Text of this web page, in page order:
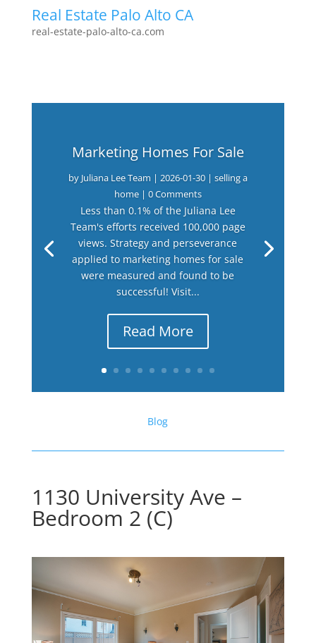
Real Estate Palo Alto CA
real-estate-palo-alto-ca.com
Marketing Homes For Sale
by Juliana Lee Team | 2026-01-30| selling a
home| 0 Comments
Less than 0.1% of the Juliana Lee
Team's efforts received 100,000 page
views. Strategy and perseverance
applied to marketing homes for sale
were measured and found to be
successful! Visit...
Read More
Blog
1130 University Ave –
Bedroom 2 (C)